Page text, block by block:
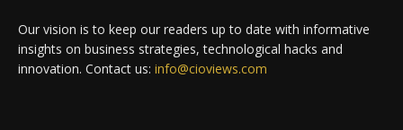
Our vision is to keep our readers up to date with informative
insights on business strategies, technological hacks and
innovation. Contact us: info@cioviews.com